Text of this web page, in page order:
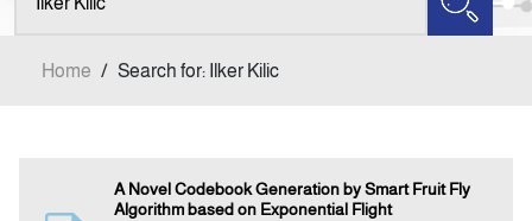
Home / Search for: Ilker Kilic
A Novel Codebook Generation by Smart Fruit Fly
Algorithm based on Exponential Flight